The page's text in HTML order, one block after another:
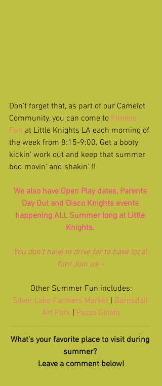
Don't forget that, as part of our Camelot
Community, you can come to Fitness
Fun at Little Knights LA each morning of
the week from 8:15-9:00. Get a booty
kickin' work out and keep that summer
bod movin' and shakin' !!
We also have Open Play dates, Parents
Day Out and Disco Knights events
happening ALL Summer long at Little
Knights.
You don't have to drive far to have local
fun! Join us ~
Other Summer Fun includes:
Silver Lake Farmers Market | Barnsdall
Art Park | Pazzo Gelato
What's your favorite place to visit during
summer?
Leave a comment below!